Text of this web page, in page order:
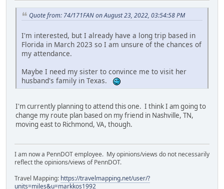
Quote from: 74/171FAN on August 23, 2022, 03:54:58 PM
I'm interested, but I already have a long trip based in
Florida in March 2023 so I am unsure of the chances of
my attendance.
Maybe I need my sister to convince me to visit her
husband's family in Texas.
I'm currently planning to attend this one. I think I am going to
change my route plan based on my friend in Nashville, TN,
moving east to Richmond, VA, though.
I am now a PennDOT employee. My opinions/views do not necessarily
reflect the opinions/views of PennDOT.
Travel Mapping: https://travelmapping.net/user/?
units=miles&u=markkos1992